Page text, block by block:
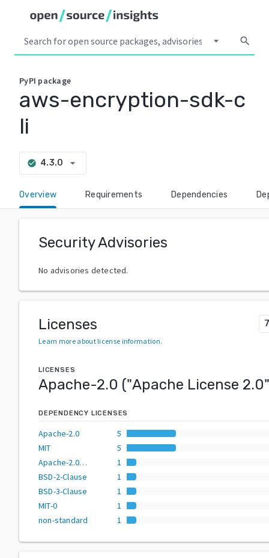
arrow_drop_down search
PyPI package
aws-encryption-sdk-c
li
check_circle 4.3.0 arrow_drop_down
Overview Requirements Dependencies
Security Advisories
No advisories detected.
Licenses 7
Learn more about license information.
LICENSES
Apache-2.0 ("Apache License 2.0
DEPENDENCY LICENSES
Apache-2.0
5
MIT
5
Apache-2.0 OR BSD-3-Clause
1
BSD-2-Clause
1
BSD-3-Clause
1
MIT-0
1
non-standard
1